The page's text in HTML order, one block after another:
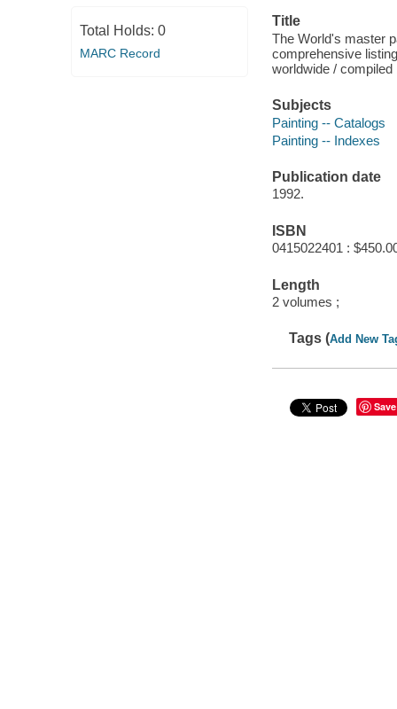
Total Holds: 0
MARC Record
Title
The World's master
comprehensive
worldwide /
Subjects
Painting -- Catalogs
Painting -- Indexes
Publication date
1992.
ISBN
0415022401 :
Length
2 volumes ;
Tags (Add New
Save